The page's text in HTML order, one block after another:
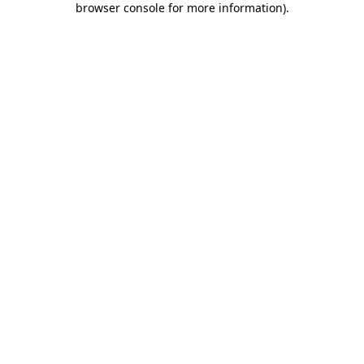
browser console for more information).